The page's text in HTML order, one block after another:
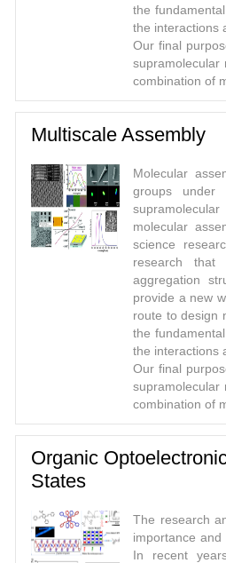
the
the interactions
Our final
supramolecular
combination of
Multiscale Assembly
Molecular
groups
molecular
science
research that
aggregation
provide a new
route to design
the
the interactions
Our final
supramolecular
combination of
Organic
States
The research
importance
In recent